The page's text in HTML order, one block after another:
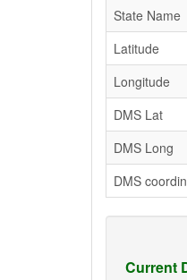
State Name
Latitude
Longitude
DMS Lat
DMS Long
DMS
Current